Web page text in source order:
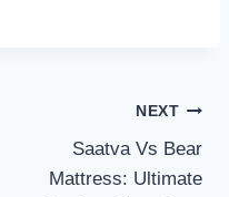
NEXT
Saatva Vs Bear
Mattress: Ultimate